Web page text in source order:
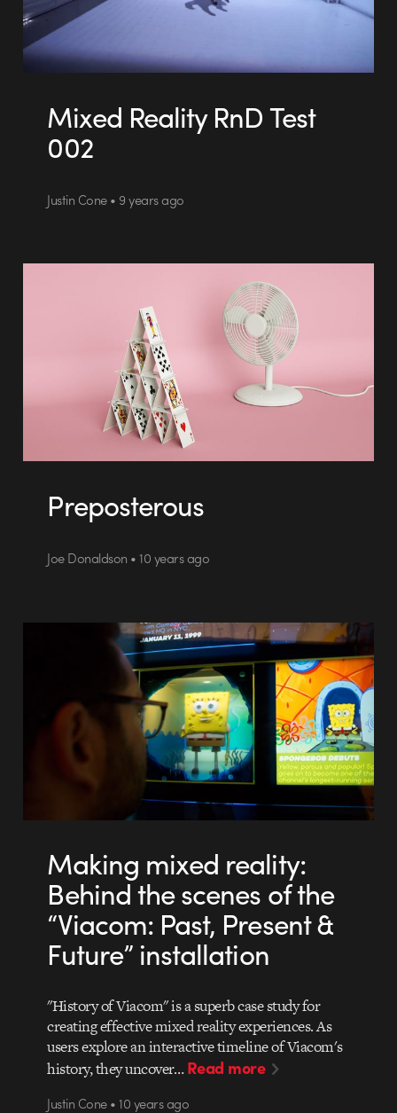
Mixed Reality RnD Test
002
Justin Cone • 9 years ago
Preposterous
Joe Donaldson • 10 years ago
Making mixed reality:
Behind the scenes of the
“Viacom: Past, Present &
Future” installation
"History of Viacom" is a superb case study for
creating effective mixed reality experiences. As
users explore an interactive timeline of Viacom's
history, they uncover…Read more
Justin Cone • 10 years ago